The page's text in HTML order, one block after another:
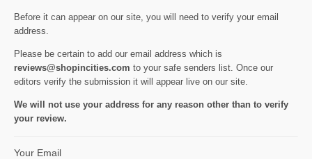
Before it can appear on our site, you will need to verify your email
address.
Please be certain to add our email address which is
reviews@shopincities.com to your safe senders list. Once our
editors verify the submission it will appear live on our site.
We will not use your address for any reason other than to verify
your review.
Your Email